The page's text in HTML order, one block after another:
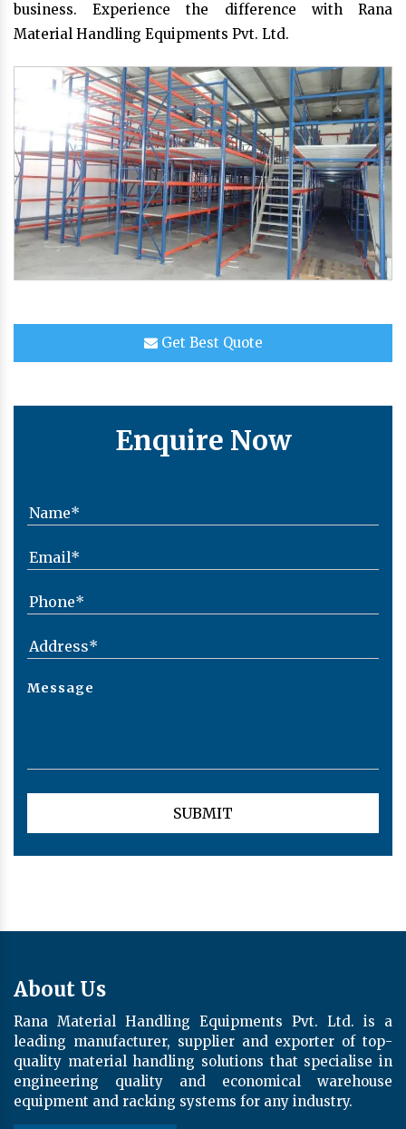
business. Experience the difference with Rana
Material Handling Equipments Pvt. Ltd.
Get Best Quote
Enquire Now
About Us
Rana Material Handling Equipments Pvt. Ltd. is a
leading manufacturer, supplier and exporter of top-
quality material handling solutions that specialise in
engineering quality and economical warehouse
equipment and racking systems for any industry.